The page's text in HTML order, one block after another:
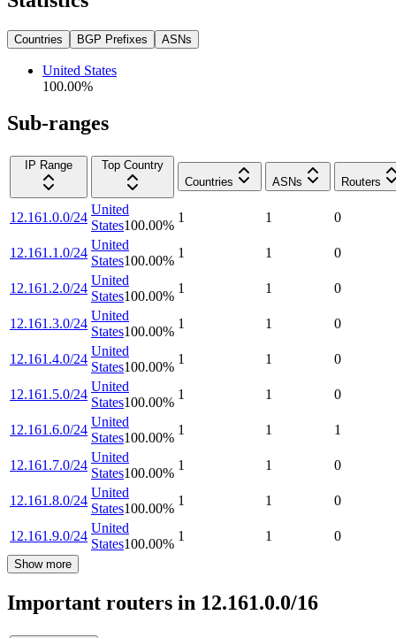
Countries BGP Prefixes ASNs
United States
100.00%
Sub-ranges
IP Range
Top Country
Countries
ASNs Routers
12.161.0.0/24
United
States100.00%
1 1 0
12.161.1.0/24
United
States100.00%
1 1 0
12.161.2.0/24
United
States100.00%
1 1 0
12.161.3.0/24
United
States100.00%
1 1 0
12.161.4.0/24
United
States100.00%
1 1 0
12.161.5.0/24
United
States100.00%
1 1 0
12.161.6.0/24
United
States100.00%
1 1 1
12.161.7.0/24
United
States100.00%
1 1 0
12.161.8.0/24
United
States100.00%
1 1 0
12.161.9.0/24
United
States100.00%
1 1 0
Show more
Important routers in 12.161.0.0/16